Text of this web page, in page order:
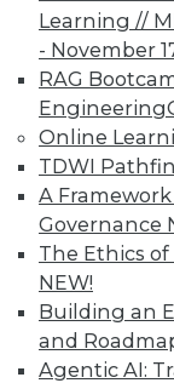
Learning //
- November
RAG
Engineering
Online
TDWI
A
Governance
The Ethics
NEW!
Building an
and
Agentic AI:
Q&A:
Analytics
Scientist?
A veteran
suggests
analytics
data